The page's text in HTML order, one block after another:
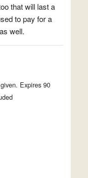
that will last a
to pay for a
well.
Expires 90